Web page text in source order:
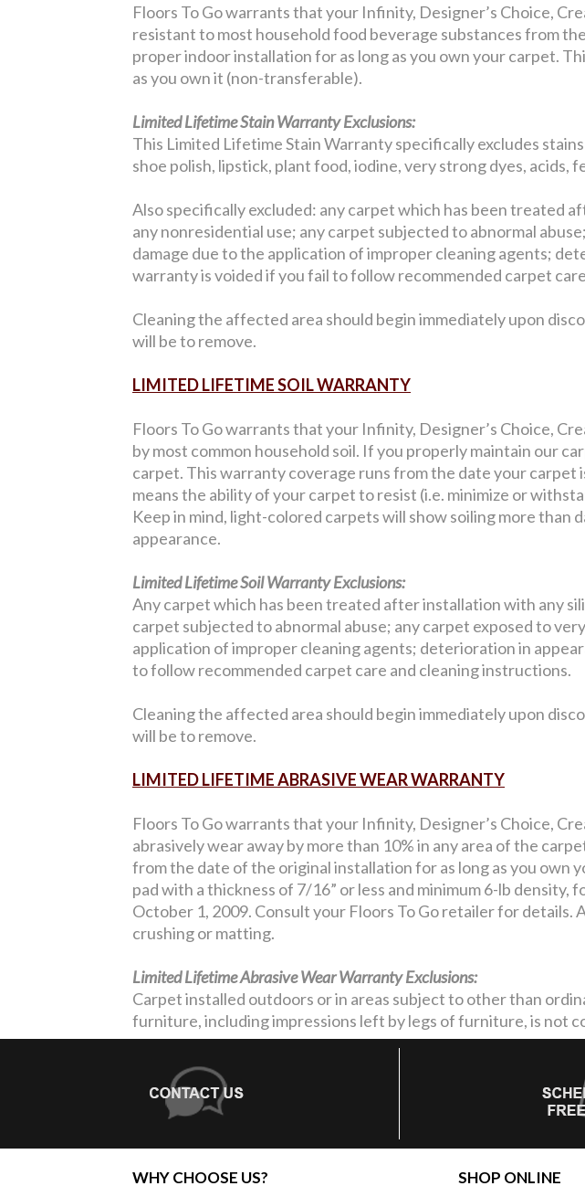
Floors To Go warrants that your Infinity, Designer’s Choice,
resistant to most household food beverage substances from
proper indoor installation for as long as you own your carpet.
as you own it (non-transferable).
Limited Lifetime Stain Warranty Exclusions:
This Limited Lifetime Stain Warranty specifically excludes
shoe polish, lipstick, plant food, iodine, very strong dyes, acids,
Also specifically excluded: any carpet which has been treated
any nonresidential use; any carpet subjected to abnormal
damage due to the application of improper cleaning agents;
warranty is voided if you fail to follow recommended carpet
Cleaning the affected area should begin immediately upon
will be to remove.
LIMITED LIFETIME SOIL WARRANTY
Floors To Go warrants that your Infinity, Designer’s Choice,
by most common household soil. If you properly maintain our
carpet. This warranty coverage runs from the date your carpet
means the ability of your carpet to resist (i.e. minimize or
Keep in mind, light-colored carpets will show soiling more
appearance.
Limited Lifetime Soil Warranty Exclusions:
Any carpet which has been treated after installation with any
carpet subjected to abnormal abuse; any carpet exposed to
application of improper cleaning agents; deterioration in
to follow recommended carpet care and cleaning instructions.
Cleaning the affected area should begin immediately upon
will be to remove.
LIMITED LIFETIME ABRASIVE WEAR WARRANTY
Floors To Go warrants that your Infinity, Designer’s Choice,
abrasively wear away by more than 10% in any area of the
from the date of the original installation for as long as you
pad with a thickness of 7/16” or less and minimum 6-lb
October 1, 2009. Consult your Floors To Go retailer for details.
crushing or matting.
Limited Lifetime Abrasive Wear Warranty Exclusions:
Carpet installed outdoors or in areas subject to other than
furniture, including impressions left by legs of furniture, is not
WHY CHOOSE US? SHOP ONLINE